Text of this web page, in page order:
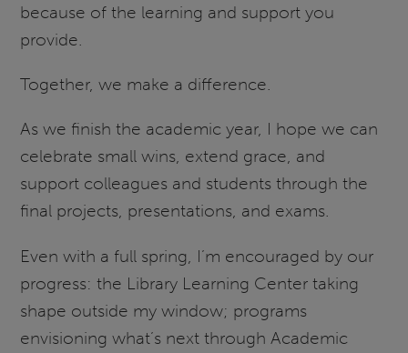
because of the learning and support you
provide.
Together, we make a difference.
As we finish the academic year, I hope we can
celebrate small wins, extend grace, and
support colleagues and students through the
final projects, presentations, and exams.
Even with a full spring, I’m encouraged by our
progress: the Library Learning Center taking
shape outside my window; programs
envisioning what’s next through Academic